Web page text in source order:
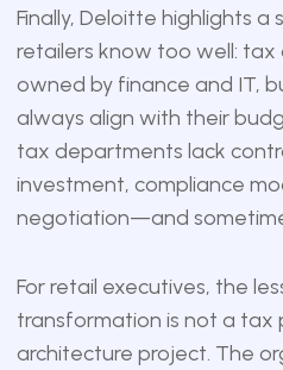
Finally, Deloitte highlights
retailers know too well: tax
owned by finance and IT,
always align with their
tax departments lack
investment, compliance
negotiation—and
For retail executives, the
transformation is not a tax
architecture project. The